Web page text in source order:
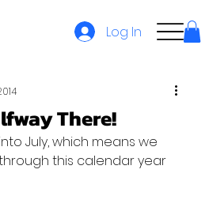
Log In
There!
July, which means we
this calendar year